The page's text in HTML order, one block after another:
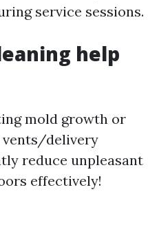
service sessions.
help
mold growth or
vents/delivery
reduce unpleasant
effectively!